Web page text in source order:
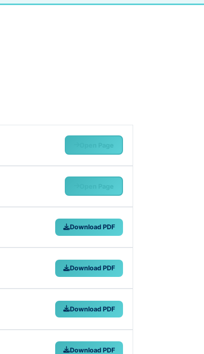
Download PDF
Download PDF
Download PDF
Download PDF